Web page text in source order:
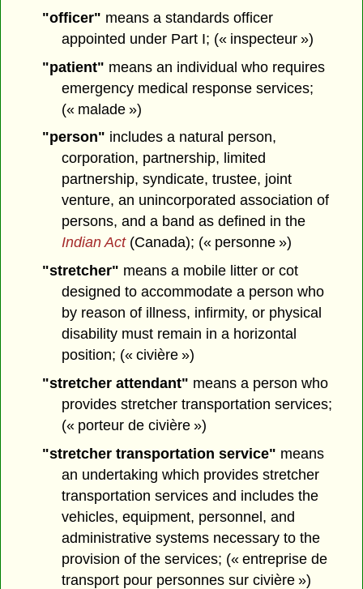
"officer" means a standards officer
appointed under Part I; (« inspecteur »)
"patient" means an individual who requires
emergency medical response services;
(« malade »)
"person" includes a natural person,
corporation, partnership, limited
partnership, syndicate, trustee, joint
venture, an unincorporated association of
persons, and a band as defined in the
Indian Act(Canada); (« personne »)
"stretcher" means a mobile litter or cot
designed to accommodate a person who
by reason of illness, infirmity, or physical
disability must remain in a horizontal
position; (« civière »)
"stretcher attendant" means a person who
provides stretcher transportation services;
(« porteur de civière »)
"stretcher transportation service" means
an undertaking which provides stretcher
transportation services and includes the
vehicles, equipment, personnel, and
administrative systems necessary to the
provision of the services; (« entreprise de
transport pour personnes sur civière »)